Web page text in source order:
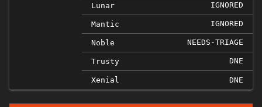
Lunar IGNORED
Mantic IGNORED
Noble NEEDS-TRIAGE
Trusty DNE
Xenial DNE